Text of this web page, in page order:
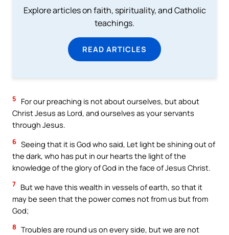
Explore articles on faith, spirituality, and Catholic
teachings.
READ ARTICLES
5
For our preaching is not about ourselves, but about
Christ Jesus as Lord, and ourselves as your servants
through Jesus.
6 Seeing that it is God who said, Let light be shining out of
the dark, who has put in our hearts the light of the
knowledge of the glory of God in the face of Jesus Christ.
7 But we have this wealth in vessels of earth, so that it
may be seen that the power comes not from us but from
God;
8 Troubles are round us on every side, but we are not